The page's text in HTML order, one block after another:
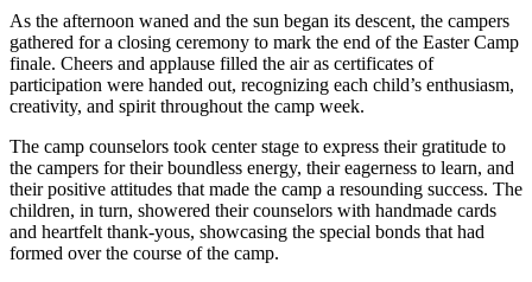
As the afternoon waned and the sun began its descent, the campers
gathered for a closing ceremony to mark the end of the Easter Camp
finale. Cheers and applause filled the air as certificates of
participation were handed out, recognizing each child’s enthusiasm,
creativity, and spirit throughout the camp week.
The camp counselors took center stage to express their gratitude to
the campers for their boundless energy, their eagerness to learn, and
their positive attitudes that made the camp a resounding success. The
children, in turn, showered their counselors with handmade cards
and heartfelt thank-yous, showcasing the special bonds that had
formed over the course of the camp.